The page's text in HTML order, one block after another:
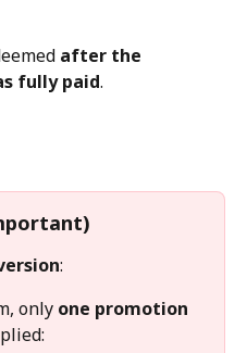
after the
fully paid.
:
only one promotion